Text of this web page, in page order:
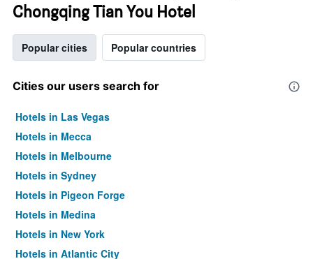
Chongqing Tian You Hotel
Popular cities Popular countries
Cities our users search for
Hotels in Las Vegas
Hotels in Mecca
Hotels in Melbourne
Hotels in Sydney
Hotels in Pigeon Forge
Hotels in Medina
Hotels in New York
Hotels in Atlantic City